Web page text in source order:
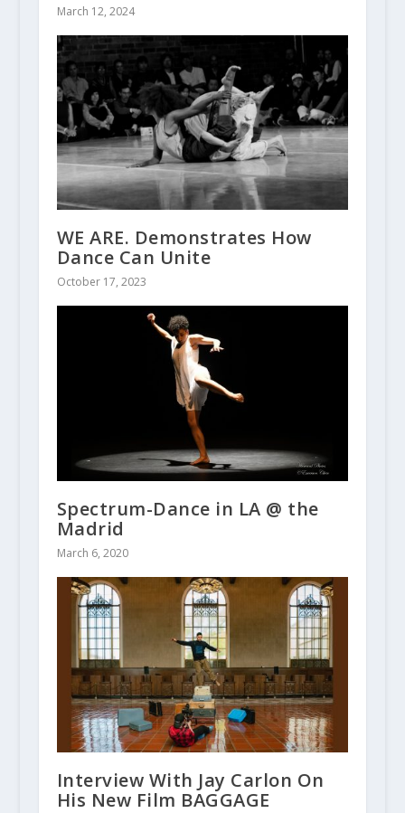
March 12, 2024
WE ARE. Demonstrates How
Dance Can Unite
October 17, 2023
Spectrum-Dance in LA @ the
Madrid
March 6, 2020
Interview With Jay Carlon On
His New Film BAGGAGE